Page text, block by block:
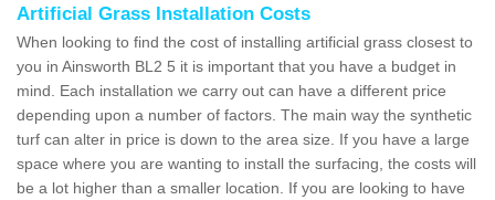
Artificial Grass Installation Costs
When looking to find the cost of installing artificial grass closest to
you in Ainsworth BL2 5 it is important that you have a budget in
mind. Each installation we carry out can have a different price
depending upon a number of factors. The main way the synthetic
turf can alter in price is down to the area size. If you have a large
space where you are wanting to install the surfacing, the costs will
be a lot higher than a smaller location. If you are looking to have